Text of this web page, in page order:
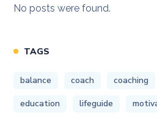
No posts were found.
TAGS
balance coach coaching
education
lifeguide